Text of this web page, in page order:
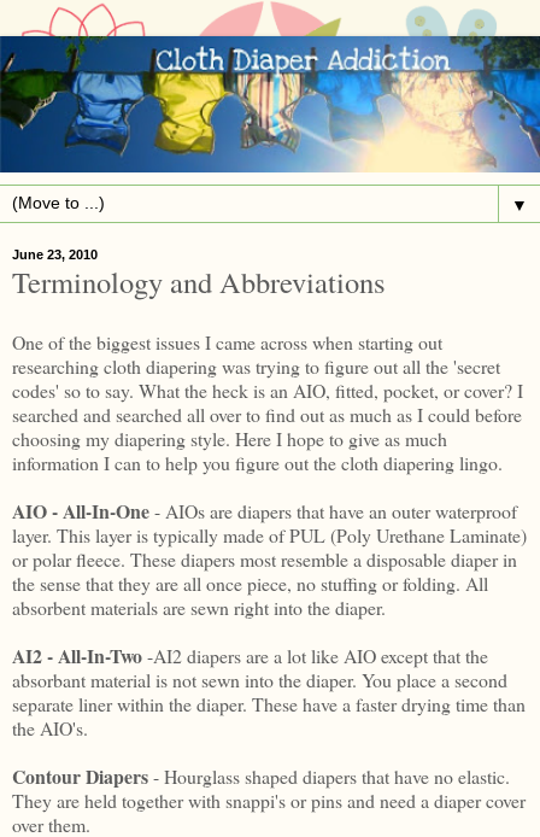
▼
June 23, 2010
Terminology and Abbreviations
One of the biggest issues I came across when starting out
researching cloth diapering was trying to figure out all the 'secret
codes' so to say. What the heck is an AIO, fitted, pocket, or cover? I
searched and searched all over to find out as much as I could before
choosing my diapering style. Here I hope to give as much
information I can to help you figure out the cloth diapering lingo.
AIO - All-In-One- AIOs are diapers that have an outer waterproof
layer. This layer is typically made of PUL (Poly Urethane Laminate)
or polar fleece. These diapers most resemble a disposable diaper in
the sense that they are all once piece, no stuffing or folding. All
absorbent materials are sewn right into the diaper.
AI2 - All-In-Two-AI2 diapers are a lot like AIO except that the
absorbant material is not sewn into the diaper. You place a second
separate liner within the diaper. These have a faster drying time than
the AIO's.
Contour Diapers- Hourglass shaped diapers that have no elastic.
They are held together with snappi's or pins and need a diaper cover
over them.